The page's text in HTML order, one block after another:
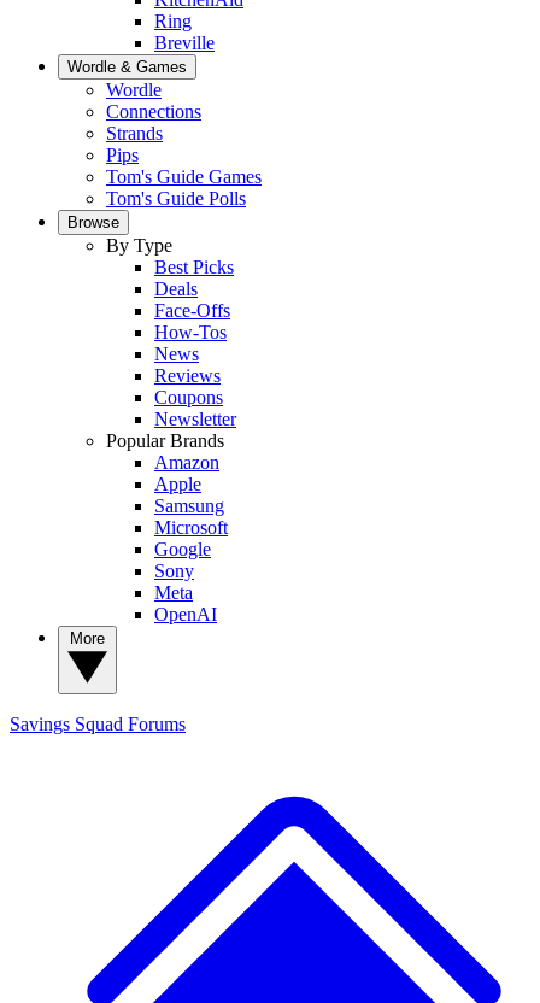
Ring
Breville
Wordle & Games
Wordle
Connections
Strands
Pips
Tom's Guide Games
Tom's Guide Polls
Browse
By Type
Best Picks
Deals
Face-Offs
How-Tos
News
Reviews
Coupons
Newsletter
Popular Brands
Amazon
Apple
Samsung
Microsoft
Google
Sony
Meta
OpenAI
Savings Squad Forums